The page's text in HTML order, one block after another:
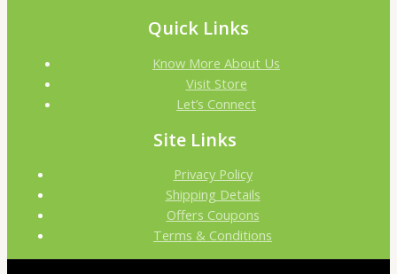
Quick Links
Know More About Us
Visit Store
Let’s Connect
Site Links
Privacy Policy
Shipping Details
Offers Coupons
Terms & Conditions